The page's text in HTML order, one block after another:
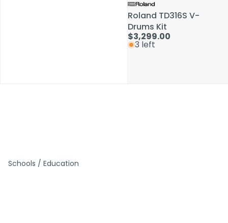
Roland TD316S V-
Drums Kit
$3,299.00
3 left
Schools / Education
Roland TD316S V-
Drums Kit
$3,299.00
3 left